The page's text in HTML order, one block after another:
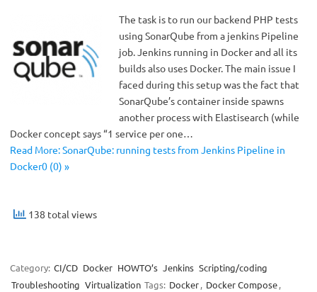
The task is to run our backend PHP tests
using SonarQube from a jenkins Pipeline
job. Jenkins running in Docker and all its
builds also uses Docker. The main issue I
faced during this setup was the fact that
SonarQube’s container inside spawns
another process with Elastisearch (while
Docker concept says “1 service per one…
Read More: SonarQube: running tests from Jenkins Pipeline in
Docker0 (0) »
138 total views
Category: CI/CD Docker HOWTO’s Jenkins Scripting/coding
Troubleshooting Virtualization Tags: Docker, Docker Compose,